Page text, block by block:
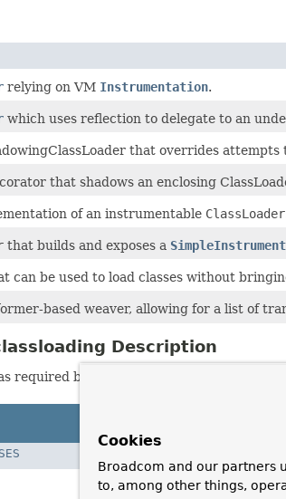
relying on VM Instrumentation.
which uses reflection to delegate to an
that overrides attempts
that shadows an enclosing
of an instrumentable ClassLoader
that builds and exposes a
can be used to load classes without
based weaver, allowing for a list of
Description
required by JPA providers (but not JPA-
Cookies
Broadcom and our partners
to, among other things,